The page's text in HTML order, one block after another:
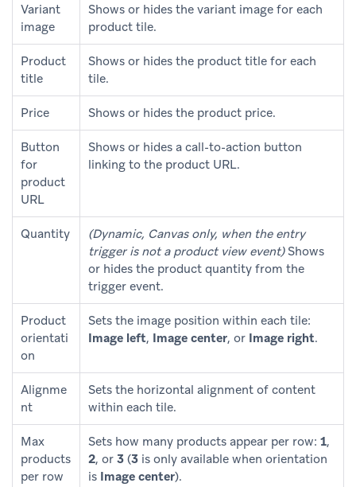
Variant
image
Shows or hides the variant image for each
product tile.
Product
title
Shows or hides the product title for each
tile.
Price Shows or hides the product price.
Button
for
product
URL
Shows or hides a call-to-action button
linking to the product URL.
Quantity
(Dynamic, Canvas only, when the entry
trigger is not a product view event)Shows
or hides the product quantity from the
trigger event.
Product
orientati
on
Sets the image position within each tile:
Image left, Image center, or Image right.
Alignme
nt
Sets the horizontal alignment of content
within each tile.
Max
products
per row
Sets how many products appear per row: 1,
2, or 3 (3 is only available when orientation
is Image center).